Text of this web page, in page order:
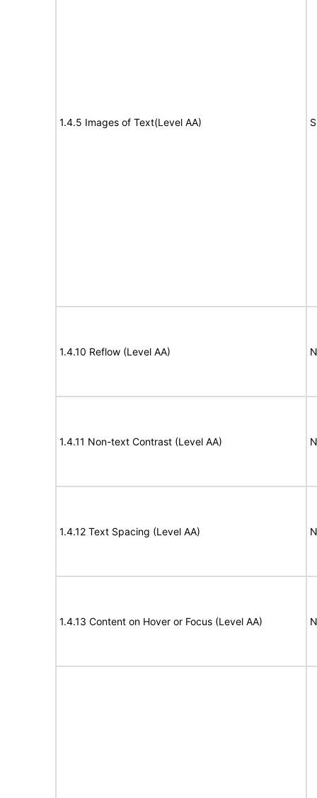
1.4.5 Images of Text(Level AA)
1.4.10 Reflow (Level AA)
1.4.11 Non-text Contrast (Level AA)
1.4.12 Text Spacing (Level AA)
1.4.13 Content on Hover or Focus (Level AA)